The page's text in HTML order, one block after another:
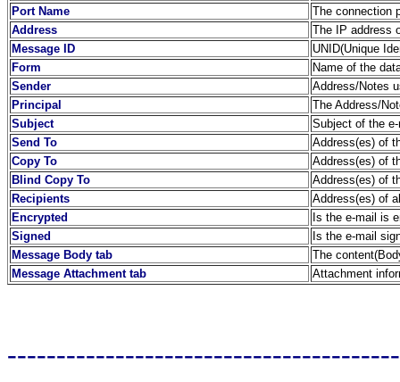
Port Name
The connection
Address
The IP address
Message ID
UNID(Unique
Form
Name of the
Sender
Address/Notes
Principal
The Address/
Subject
Subject of the
Send To
Address(es) of
Copy To
Address(es) of
Blind Copy To
Address(es) of
Recipients
Address(es) of
Encrypted
Is the e-mail is
Signed
Is the e-mail
Message Body tab
The
Message Attachment tab
Attachment